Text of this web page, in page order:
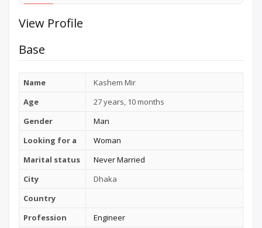
View Profile
Base
Name
Kashem Mir
Age
27 years, 10 months
Gender
Man
Looking for a
Woman
Marital status
Never Married
City
Dhaka
Country
Profession
Engineer